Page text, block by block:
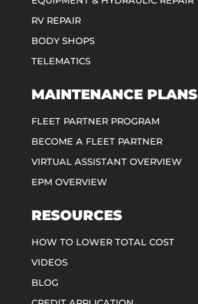
RV REPAIR
BODY SHOPS
TELEMATICS
MAINTENANCE PLANS
FLEET PARTNER PROGRAM
BECOME A FLEET PARTNER
VIRTUAL ASSISTANT OVERVIEW
EPM OVERVIEW
RESOURCES
HOW TO LOWER TOTAL COST
VIDEOS
BLOG